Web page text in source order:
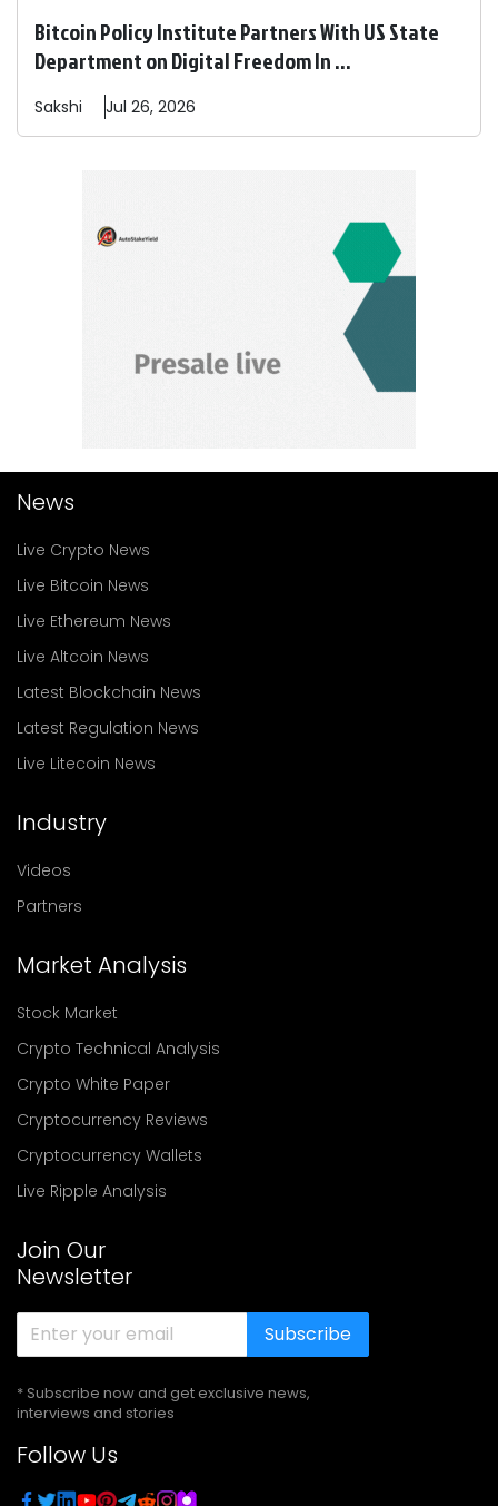
Bitcoin Policy Institute Partners With US State
Department on Digital Freedom In ...
Sakshi Jul 26, 2026
News
Live Crypto News
Live Bitcoin News
Live Ethereum News
Live Altcoin News
Latest Blockchain News
Latest Regulation News
Live Litecoin News
Industry
Videos
Partners
Market Analysis
Stock Market
Crypto Technical Analysis
Crypto White Paper
Cryptocurrency Reviews
Cryptocurrency Wallets
Live Ripple Analysis
Join Our
Newsletter
Subscribe
* Subscribe now and get exclusive news,
interviews and stories
Follow Us